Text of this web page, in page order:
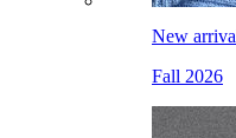
New
Fall 2026